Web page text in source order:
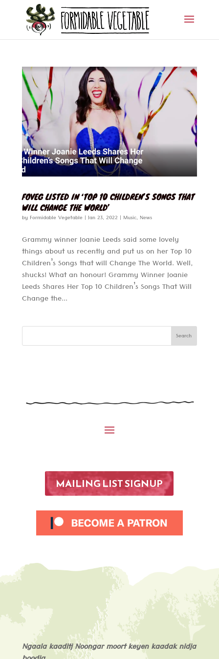
FOVEG LISTED IN ‘TOP 10 CHILDREN’S SONGS THAT
WILL CHANGE THE WORLD’
byFormidable Vegetable | Jan 23, 2022 | Music, News
Grammy winner Joanie Leeds said some lovely
things about us recently and put us on her Top 10
Children’s Songs that will Change The World. Well,
shucks! What an honour! Grammy Winner Joanie
Leeds Shares Her Top 10 Children’s Songs That Will
Change the...
MAILING LIST SIGNUP
Ngaala kaaditj Noongar moort keyen kaadak nidja